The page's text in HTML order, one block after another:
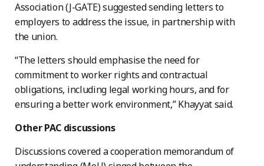
Association (J-GATE) suggested sending letters to
employers to address the issue, in partnership with
the union.
“The letters should emphasise the need for
commitment to worker rights and contractual
obligations, including legal working hours, and for
ensuring a better work environment,” Khayyat said.
Other PAC discussions
Discussions covered a cooperation memorandum of